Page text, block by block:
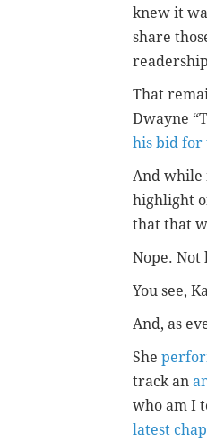
knew it
share
That
Dwayne
his bid for
And while
highlight
that that
Nope. Not
You see,
And, as
She
track an
who am I
latest